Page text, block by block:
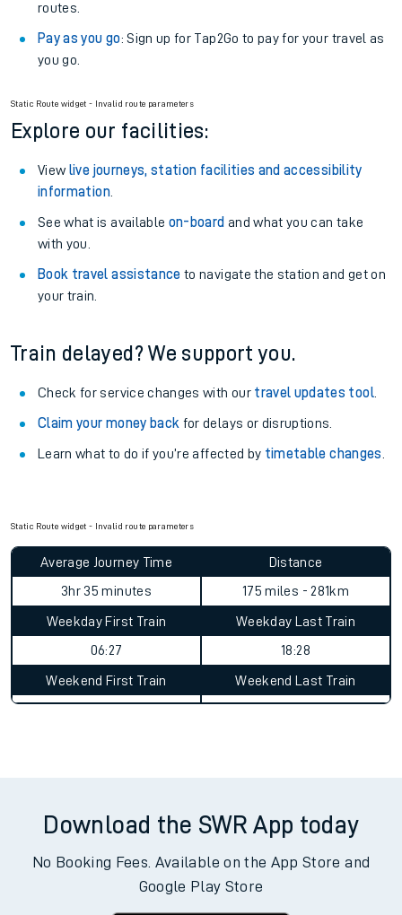
routes.
Pay as you go: Sign up for Tap2Go to pay for your travel as
you go.
Static Route widget - Invalid route parameters
Explore our facilities:
View live journeys, station facilities and accessibility
information.
See what is available on-board and what you can take
with you.
Book travel assistance to navigate the station and get on
your train.
Train delayed? We support you.
Check for service changes with our travel updates tool.
Claim your money back for delays or disruptions.
Learn what to do if you’re affected by timetable changes
Static Route widget - Invalid route parameters
Average Journey Time
3hr 35 minutes
Distance
175 miles - 281km
Weekday First Train
06:27
Weekday Last Train
18:28
Weekend First Train Weekend Last Train
Download the SWR App today
No Booking Fees. Available on the App Store and
Google Play Store